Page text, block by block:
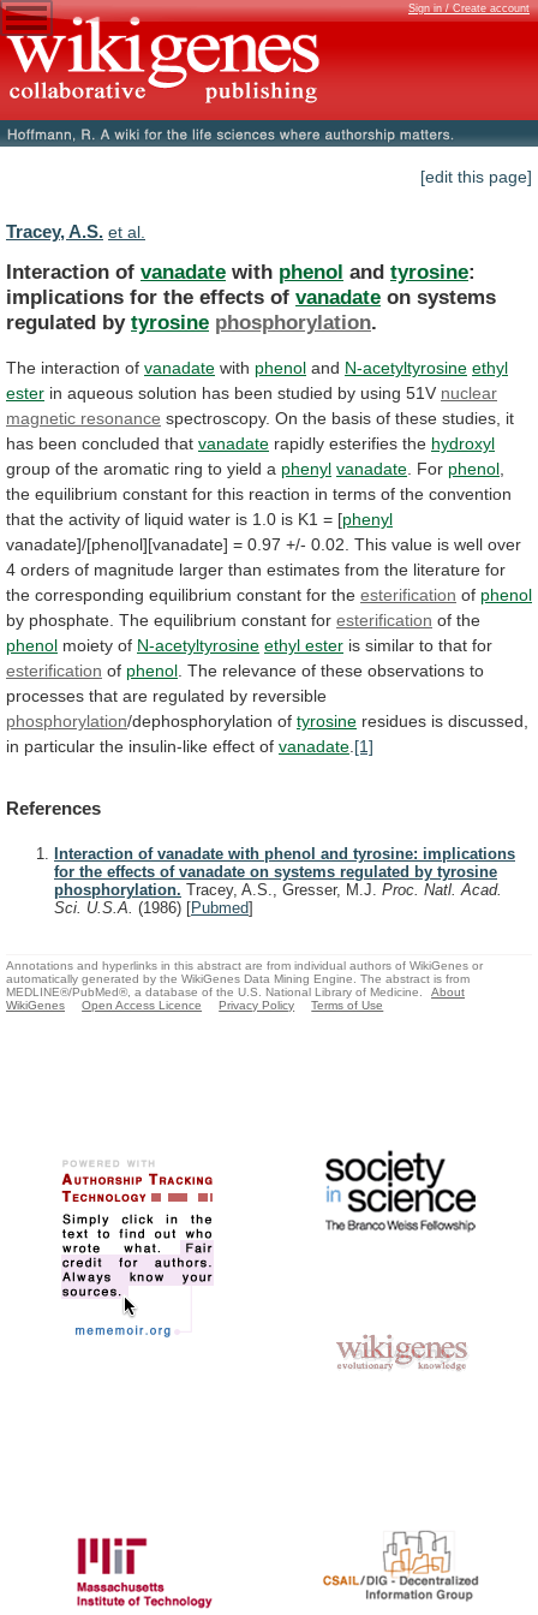
Sign in / Create account
[edit this page]
Tracey, A.S. et al.
Interaction of vanadate with phenol and tyrosine:
implications for the effects of vanadate on systems
regulated by tyrosine phosphorylation.
The interaction of vanadate with phenol and N-acetyltyrosine ethyl
ester in aqueous solution has been studied by using 51V nuclear
magnetic resonance spectroscopy. On the basis of these studies, it
has been concluded that vanadate rapidly esterifies the hydroxyl
group of the aromatic ring to yield a phenyl vanadate . For phenol
the equilibrium constant for this reaction in terms of the convention
that the activity of liquid water is 1.0 is K1 = [phenyl
vanadate]/[phenol][vanadate] = 0.97 +/- 0.02. This value is well over
4 orders of magnitude larger than estimates from the literature for
the corresponding equilibrium constant for the esterification of phenol
by phosphate. The equilibrium constant for esterification of the
phenol moiety of N-acetyltyrosine ethyl ester is similar to that for
esterification of phenol The relevance of these observations to
processes that are regulated by reversible
phosphorylation/dephosphorylation of tyrosine residues is discussed,
in particular the insulin-like effect of vanadate [1]
References
Interaction of vanadate with phenol and tyrosine: implications
for the effects of vanadate on systems regulated by tyrosine
phosphorylation. Tracey, A.S., Gresser, M.J. Proc. Natl. Acad.
Sci. U.S.A. (1986) [Pubmed]
Annotations and hyperlinks in this abstract are from individual authors of WikiGenes or
automatically generated by the WikiGenes Data Mining Engine. The abstract is from
MEDLINE®/PubMed®, a database of the U.S. National Library of Medicine.
About
WikiGenes
Open Access Licence Privacy Policy Terms of Use